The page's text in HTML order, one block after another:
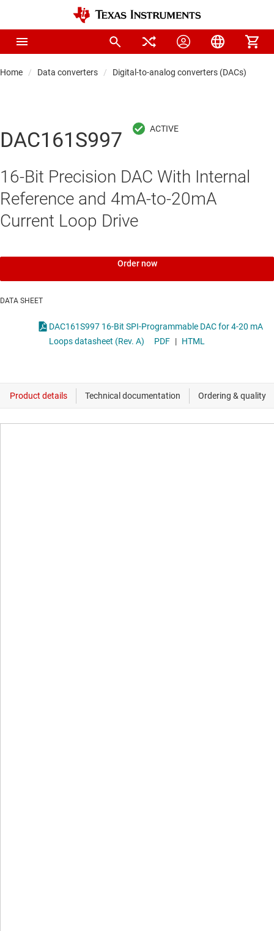
Home Data converters Digital-to-analog converters (DACs)
DAC161S997
16-Bit Precision DAC With Internal
Reference and 4mA-to-20mA
Current Loop Drive
Order now
DATA SHEET
DAC161S997 16-Bit SPI-Programmable DAC for 4-20 mA
Loops datasheet (Rev. A)
PDF | HTML